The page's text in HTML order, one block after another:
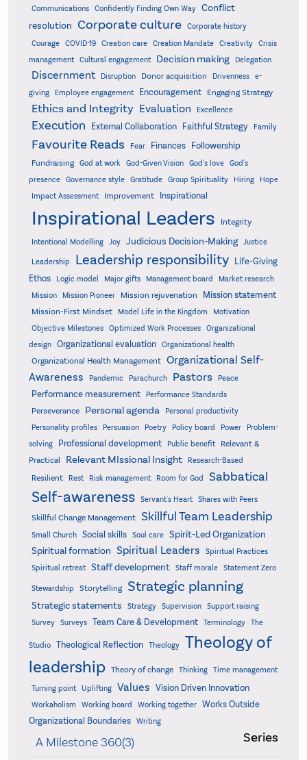
Communications
Confidently Finding Own Way
Conflict
resolution Corporate culture
Corporate history
Courage
COVID-19 Creation care Creation Mandate Creativity
Crisis
management
Cultural engagement Decision making Delegation
Discernment Disruption Donor acquisition Drivenness
e-
giving
Employee engagement Encouragement Engaging Strategy
Ethics and Integrity Evaluation Excellence
Execution External Collaboration Faithful Strategy Family
Favourite Reads Fear Finances Followership
Fundraising God at work God-Given Vision God's love
God's
presence
Governance style Gratitude Group Spirituality Hiring
Hope
Impact Assessment
Improvement Inspirational
Inspirational Leaders Integrity
Intentional Modelling Joy Judicious Decision-Making Justice
Leadership Leadership responsibility
Life-Giving
Ethos
Logic model Major gifts Management board
Market research
Mission
Mission Pioneer Mission rejuvenation Mission statement
Mission-First Mindset Model Life in the Kingdom Motivation
Objective Milestones Optimized Work Processes
Organizational
design Organizational evaluation Organizational health
Organizational Health Management Organizational Self-
Awareness
Pandemic Parachurch Pastors Peace
Performance measurement Performance Standards
Perseverance Personal agenda
Personal productivity
Personality profiles
Persuasion Poetry Policy board Power
Problem-
solving
Professional development Public benefit
Relevant &
Practical
Relevant MIssional Insight Research-Based
Resilient Rest Risk management Room for God Sabbatical
Self-awareness Servant's Heart Shares with Peers
Skillful Change Management Skillful Team Leadership
Small Church Social skills Soul care
Spirit-Led Organization
Spiritual formation Spiritual Leaders
Spiritual Practices
Spiritual retreat
Staff development Staff morale Statement Zero
Stewardship Storytelling Strategic planning
Strategic statements Strategy Supervision
Support raising
Survey
Surveys Team Care & Development Terminology The
Studio Theological Reflection Theology
Theology of
leadership Theory of change Thinking Time management
Turning point Uplifting Values Vision Driven Innovation
Workaholism Working board Working together
Works Outside
Organizational Boundaries
Writing
Series
A Milestone 360(3)